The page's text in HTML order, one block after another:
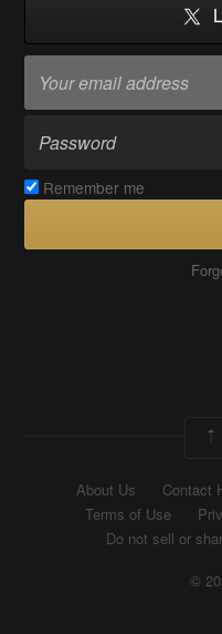
Remember me
About Us Contact
Terms of Use
Do not sell or
©